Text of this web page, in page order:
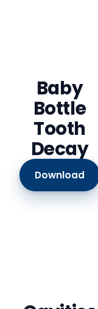
Baby
Bottle
Tooth
Decay
Download